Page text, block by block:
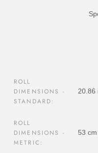
ROLL
DIMENSIONS -
STANDARD:
20.86
ROLL
DIMENSIONS -
METRIC:
53